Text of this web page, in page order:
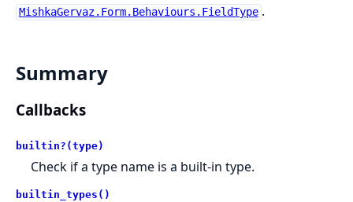
MishkaGervaz.Form.Behaviours.FieldType .
Summary
Callbacks
builtin?(type)
Check if a type name is a built-in type.
builtin_types()